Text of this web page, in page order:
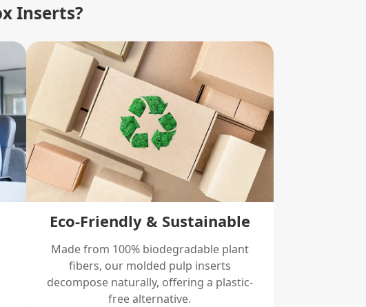
Inserts?
Eco-Friendly & Sustainable
Made from 100% biodegradable plant
fibers, our molded pulp inserts
decompose naturally, offering a plastic-
free alternative.